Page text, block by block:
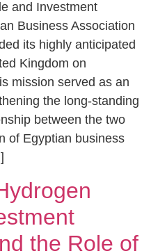
and Investment
Business Association
its highly anticipated
Kingdom on
mission served as an
the long-standing
between the two
of Egyptian business
the Role of